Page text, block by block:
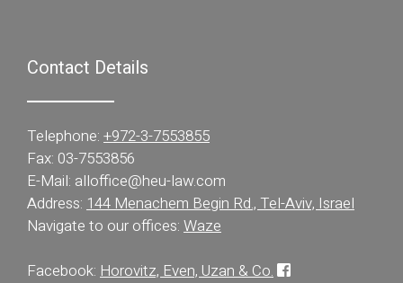
Contact Details
Telephone: +972-3-7553855
Fax: 03-7553856
E-Mail: alloffice@heu-law.com
Address: 144 Menachem Begin Rd., Tel-Aviv, Israel
Navigate to our offices: Waze
Facebook: Horovitz, Even, Uzan & Co.